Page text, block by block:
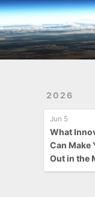
2026
Jun 5
What
Can Make
Out in the